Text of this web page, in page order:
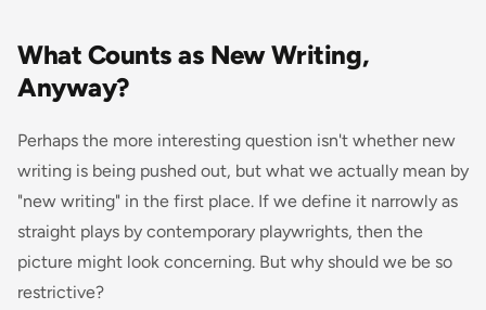
What Counts as New Writing,
Anyway?
Perhaps the more interesting question isn't whether new
writing is being pushed out, but what we actually mean by
"new writing" in the first place. If we define it narrowly as
straight plays by contemporary playwrights, then the
picture might look concerning. But why should we be so
restrictive?